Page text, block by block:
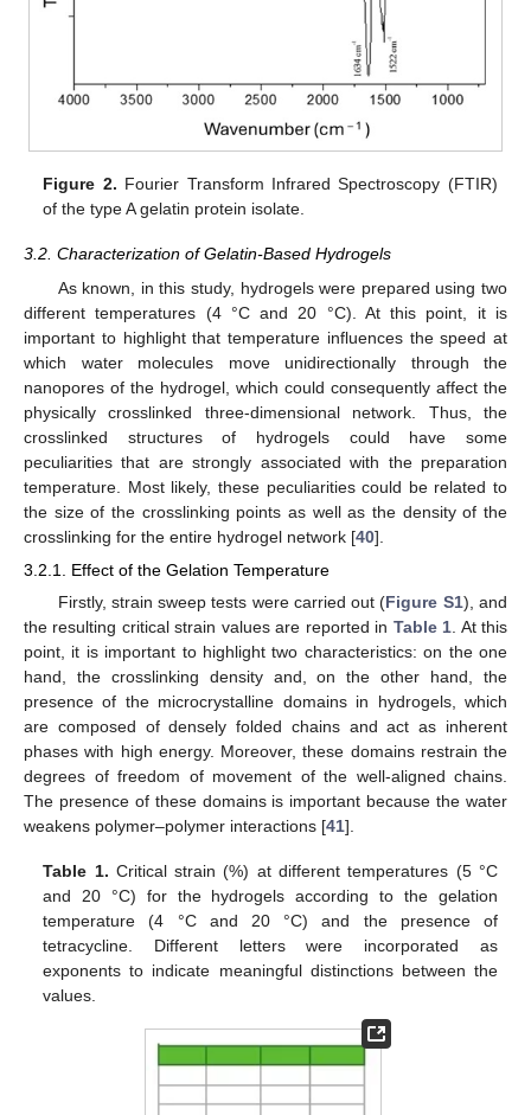
Figure 2. Fourier Transform Infrared Spectroscopy (FTIR)
of the type A gelatin protein isolate.
3.2. Characterization of Gelatin-Based Hydrogels
As known, in this study, hydrogels were prepared using two
different temperatures (4 °C and 20 °C). At this point, it is
important to highlight that temperature influences the speed at
which water molecules move unidirectionally through the
nanopores of the hydrogel, which could consequently affect the
physically crosslinked three-dimensional network. Thus, the
crosslinked structures of hydrogels could have some
peculiarities that are strongly associated with the preparation
temperature. Most likely, these peculiarities could be related to
the size of the crosslinking points as well as the density of the
crosslinking for the entire hydrogel network [40].
3.2.1. Effect of the Gelation Temperature
Firstly, strain sweep tests were carried out (Figure S1), and
the resulting critical strain values are reported in Table 1 . At this
point, it is important to highlight two characteristics: on the one
hand, the crosslinking density and, on the other hand, the
presence of the microcrystalline domains in hydrogels, which
are composed of densely folded chains and act as inherent
phases with high energy. Moreover, these domains restrain the
degrees of freedom of movement of the well-aligned chains.
The presence of these domains is important because the water
weakens polymer–polymer interactions [41].
Table 1. Critical strain (%) at different temperatures (5 °C
and 20 °C) for the hydrogels according to the gelation
temperature (4 °C and 20 °C) and the presence of
tetracycline. Different letters were incorporated as
exponents to indicate meaningful distinctions between the
values.